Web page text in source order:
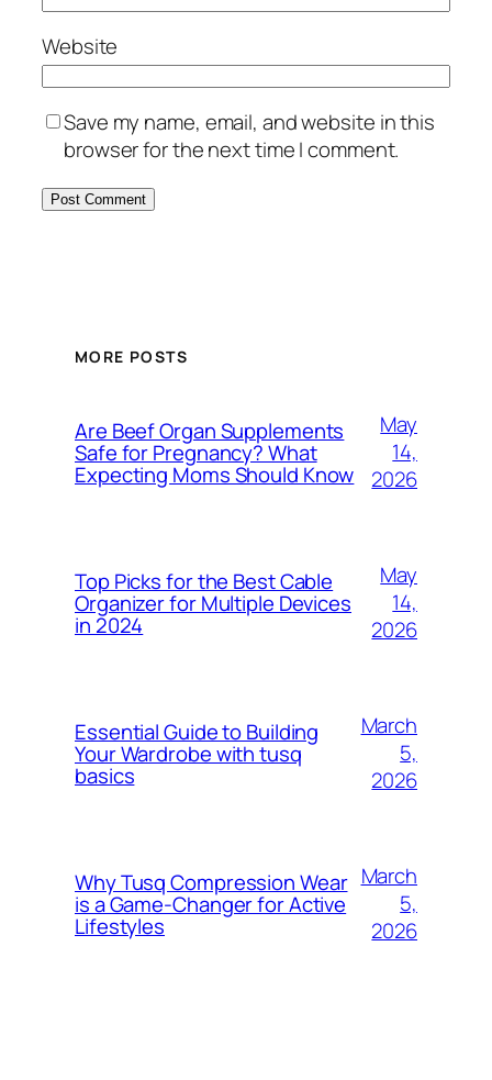
Website
Save my name, email, and website in this
browser for the next time I comment.
MORE POSTS
Are Beef Organ Supplements
Safe for Pregnancy? What
Expecting Moms Should Know
May
14,
2026
Top Picks for the Best Cable
Organizer for Multiple Devices
in 2024
May
14,
2026
Essential Guide to Building
Your Wardrobe with tusq
basics
March
5,
2026
Why Tusq Compression Wear
is a Game-Changer for Active
Lifestyles
March
5,
2026